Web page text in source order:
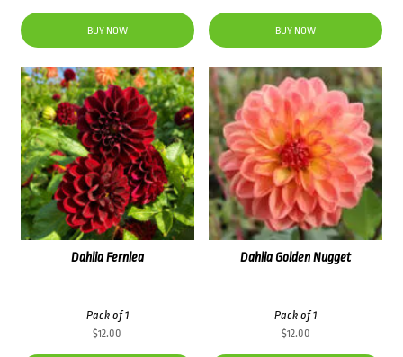
BUY NOW
BUY NOW
Dahlia Golden Nugget
Pack of 1
$12.00
Dahlia Fernlea
Pack of 1
$12.00